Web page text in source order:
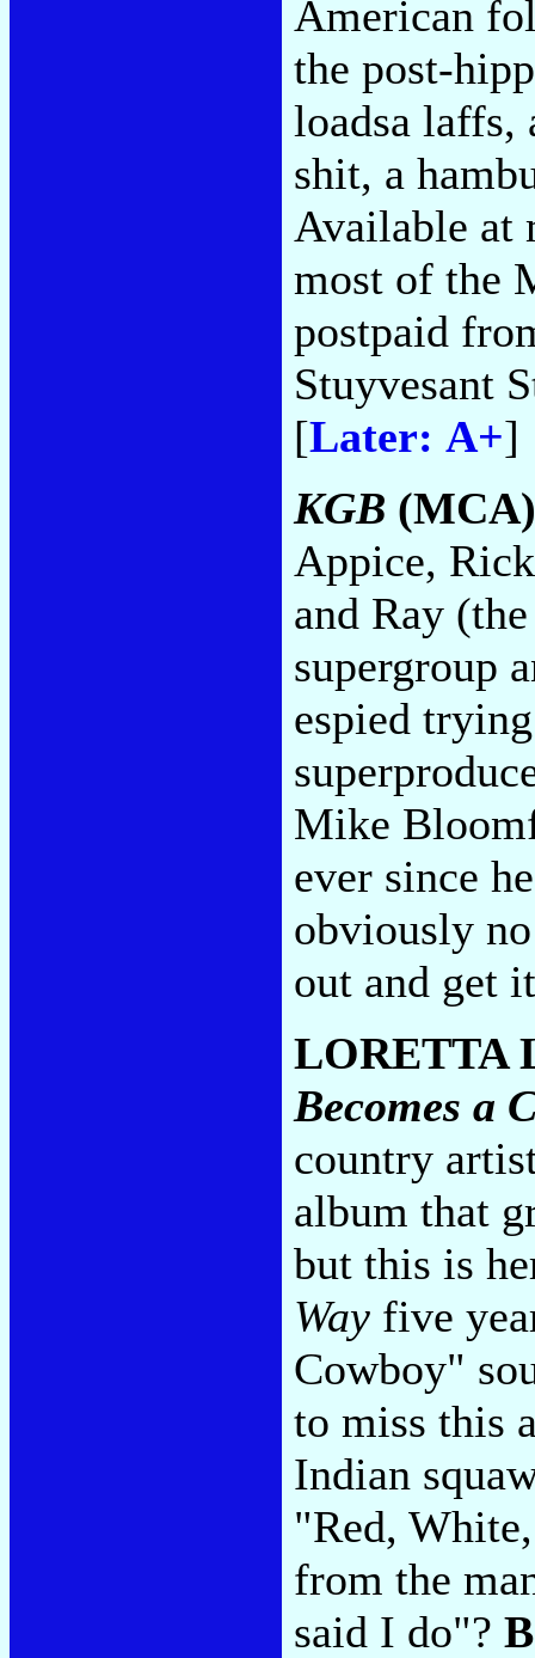
American
the post-
loadsa laffs,
shit, a
Available at
most of the
postpaid
Stuyvesant
[Later: A+]
KGB (MCA)
Appice,
and Ray
supergroup
espied
Mike
ever since
obviously
out and get
LORETTA
Becomes a
country
album that
but this is
Way five
Cowboy"
to miss this
Indian
"Red,
from the
said I do"?